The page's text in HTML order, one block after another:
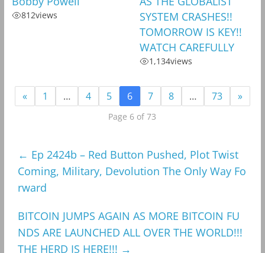
812views
SYSTEM CRASHES!!
TOMORROW IS KEY!!
WATCH CAREFULLY
1,134views
« 1 … 4 5 6 7 8 … 73 »
Page 6 of 73
← Ep 2424b – Red Button Pushed, Plot Twist
Coming, Military, Devolution The Only Way Fo
rward
BITCOIN JUMPS AGAIN AS MORE BITCOIN FU
NDS ARE LAUNCHED ALL OVER THE WORLD!!!
THE HERD IS HERE!!! →